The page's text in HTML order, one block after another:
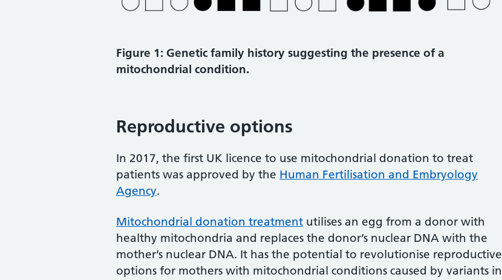
Figure 1: Genetic family history suggesting the presence of a
mitochondrial condition.
Reproductive options
In 2017, the first UK licence to use mitochondrial donation to treat
patients was approved by the Human Fertilisation and Embryology
Agency.
Mitochondrial donation treatment utilises an egg from a donor with
healthy mitochondria and replaces the donor’s nuclear DNA with the
mother’s nuclear DNA. It has the potential to revolutionise reproductive
options for mothers with mitochondrial conditions caused by variants in